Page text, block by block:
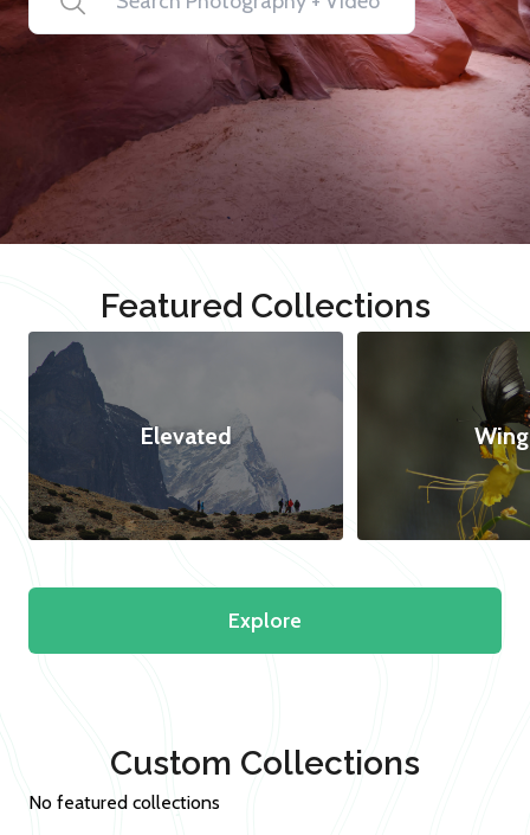
Featured Collections
Elevated
Explore
Custom Collections
No featured collections